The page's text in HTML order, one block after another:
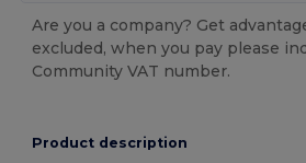
Are you a company? Get
excluded, when you pay please
Community VAT number.
Product description